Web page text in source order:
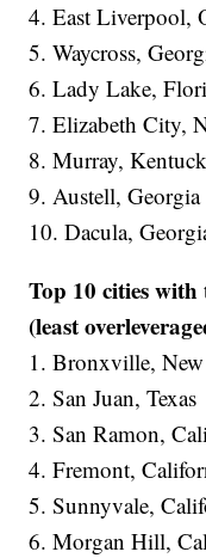
4. East Liverpool,
5. Waycross,
6. Lady Lake,
7. Elizabeth City,
8. Murray,
9. Austell, Georgia
10. Dacula,
Top 10 cities
(least
1. Bronxville,
2. San Juan, Texas
3. San Ramon,
4. Fremont,
5. Sunnyvale,
6. Morgan Hill,